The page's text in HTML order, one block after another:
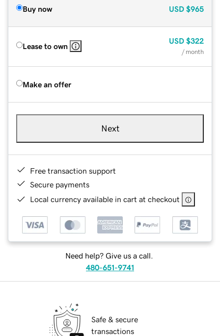
Buy now USD $965
Lease to own
USD $322
/ month
Make an offer
Next
Free transaction support
Secure payments
Local currency available in cart at checkout
Need help? Give us a call.
480-651-9741
Safe & secure
transactions